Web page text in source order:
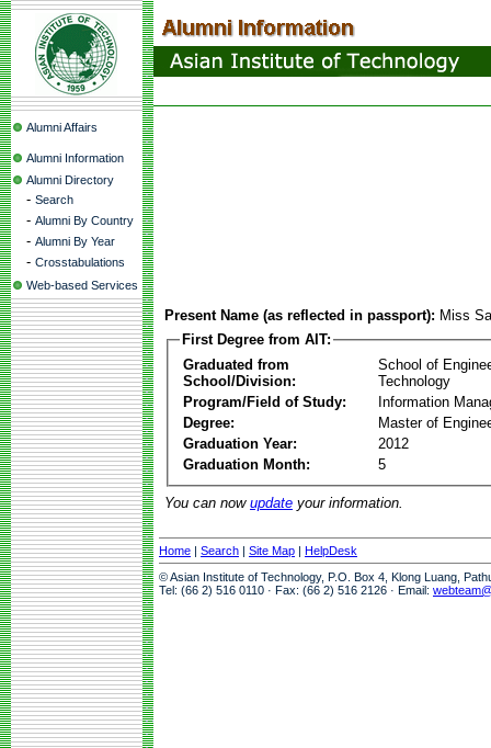
Alumni Affairs
Alumni Information
Alumni Directory
- Search
- Alumni By Country
- Alumni By Year
- Crosstabulations
Web-based Services
Present Name (as reflected in passport): Miss
First Degree from AIT:
Graduated from
School/Division:
School of
Technology
Program/Field of Study:
Information
Degree:
Master of
Graduation Year:
2012
Graduation Month:
5
You can now update your information.
Home | Search | Site Map | HelpDesk
© Asian Institute of Technology, P.O. Box 4, Klong Luang,
Tel: (66 2) 516 0110 · Fax: (66 2) 516 2126 · Email: